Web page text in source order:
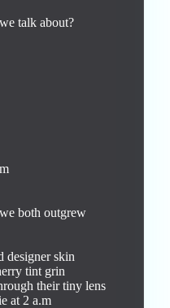
talk about?
both outgrew
designer skin
tint grin
their tiny lens
at 2 a.m